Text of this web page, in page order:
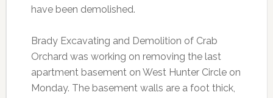
have been demolished.
Brady Excavating and Demolition of Crab
Orchard was working on removing the last
apartment basement on West Hunter Circle on
Monday. The basement walls are a foot thick,